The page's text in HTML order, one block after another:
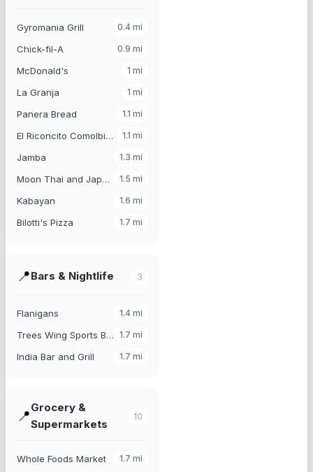
Gyromania Grill 0.4 mi
Chick-fil-A 0.9 mi
McDonald's 1 mi
La Granja 1 mi
Panera Bread 1.1 mi
El Riconcito Comolbiano 1.1 mi
Jamba 1.3 mi
Moon Thai and Japanese 1.5 mi
Kabayan 1.6 mi
Bilotti's Pizza 1.7 mi
📍Bars & Nightlife 3
Flanigans 1.4 mi
Trees Wing Sports Bar 1.7 mi
India Bar and Grill 1.7 mi
📍
Grocery &
Supermarkets
10
Whole Foods Market 1.7 mi